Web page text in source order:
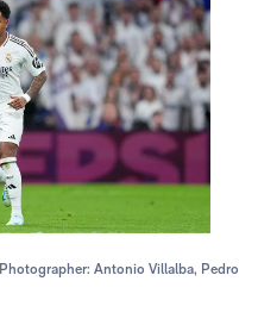
Photographer: Antonio Villalba, Pedro